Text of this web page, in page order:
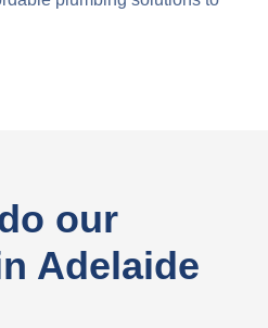
our
Adelaide